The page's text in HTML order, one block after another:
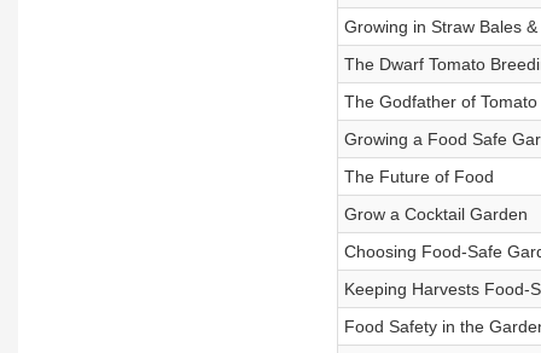
Growing in Straw Bales
The Dwarf Tomato
The Godfather of
Growing a Food Safe
The Future of Food
Grow a Cocktail Garden
Choosing Food-Safe
Keeping Harvests Food-
Food Safety in the